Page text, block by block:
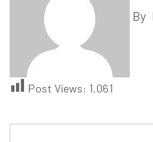
By
Post Views: 1,061